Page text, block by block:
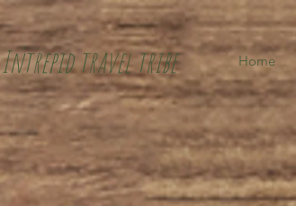
Intrepid travel tribe Home